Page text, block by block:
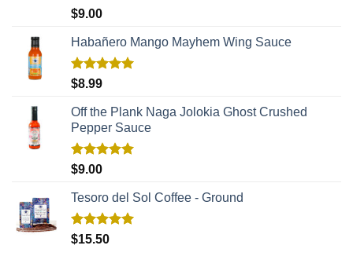
Rated
$9.00
Habañero Mango Mayhem Wing Sauce
Rated
$8.99
Off the Plank Naga Jolokia Ghost Crushed
Pepper Sauce
Rated
$9.00
Tesoro del Sol Coffee - Ground
Rated5.00
$15.50